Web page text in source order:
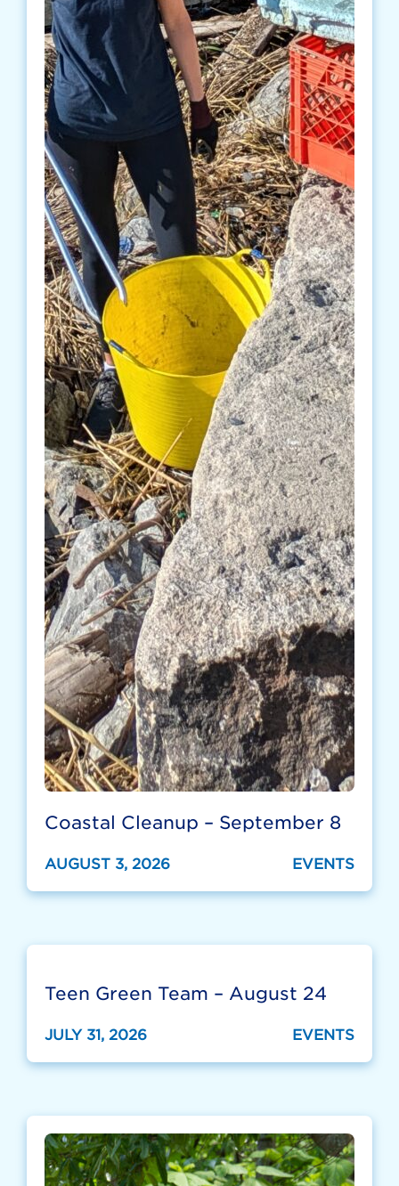
Coastal Cleanup – September 8
AUGUST 3, 2026 EVENTS
Teen Green Team – August 24
JULY 31, 2026 EVENTS